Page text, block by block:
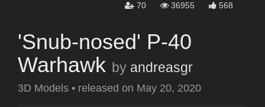
70 36955 568
'Snub-nosed' P-40
Warhawk by andreasgr
3D Models • released on May 20, 2020